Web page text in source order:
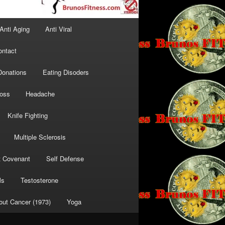
Anti Aging Anti Viral
Eating Disoders
Headache
Knife Fighting
Multiple Sclerosis
Covenant Self Defense
Testosterone
Cancer (1973) Yoga